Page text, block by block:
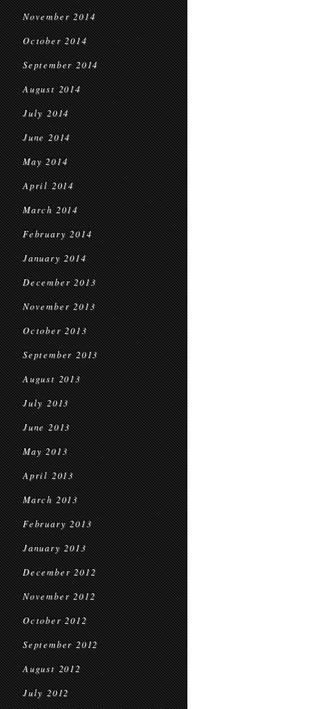
November 2014
October 2014
September 2014
August 2014
July 2014
June 2014
May 2014
April 2014
March 2014
February 2014
January 2014
December 2013
November 2013
October 2013
September 2013
August 2013
July 2013
June 2013
May 2013
April 2013
March 2013
February 2013
January 2013
December 2012
November 2012
October 2012
September 2012
August 2012
July 2012